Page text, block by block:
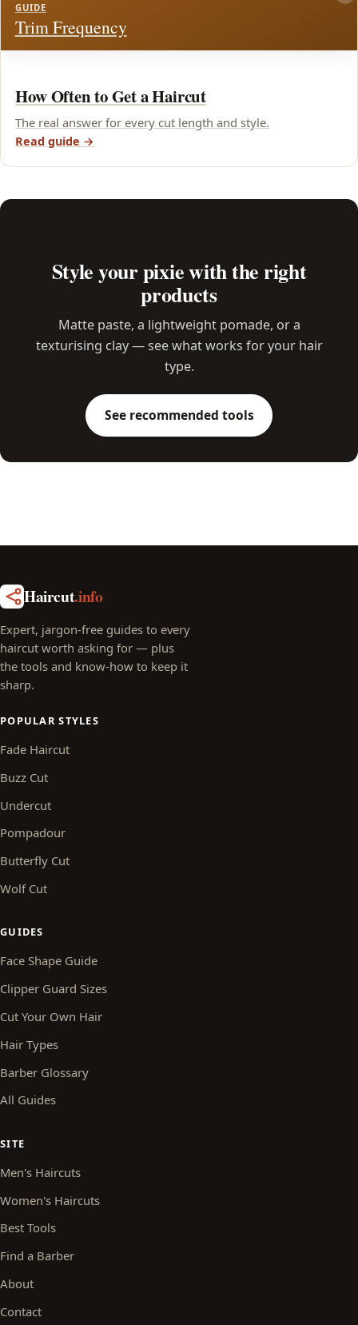
GUIDE
Trim Frequency
How Often to Get a Haircut
The real answer for every cut length and style.
Read guide →
Style your pixie with the right
products
Matte paste, a lightweight pomade, or a
texturising clay — see what works for your hair
type.
See recommended tools
Haircut.info
Expert, jargon-free guides to every
haircut worth asking for — plus
the tools and know-how to keep it
sharp.
POPULAR STYLES
Fade Haircut
Buzz Cut
Undercut
Pompadour
Butterfly Cut
Wolf Cut
GUIDES
Face Shape Guide
Clipper Guard Sizes
Cut Your Own Hair
Hair Types
Barber Glossary
All Guides
SITE
Men's Haircuts
Women's Haircuts
Best Tools
Find a Barber
About
Contact